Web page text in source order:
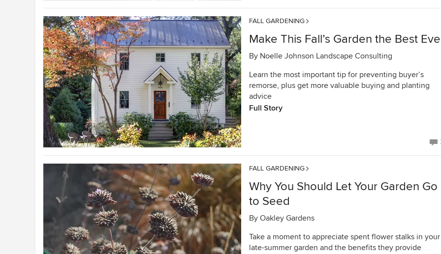
FALL GARDENING
Make This Fall’s Garden the Best
By Noelle Johnson Landscape Consulting
Learn the most important tip for preventing buyer’s
remorse, plus get more valuable buying and planting
advice
Full Story
FALL GARDENING
Why You Should Let Your Garden Go
to Seed
By Oakley Gardens
Take a moment to appreciate spent flower stalks in your
late-summer garden and the benefits they provide